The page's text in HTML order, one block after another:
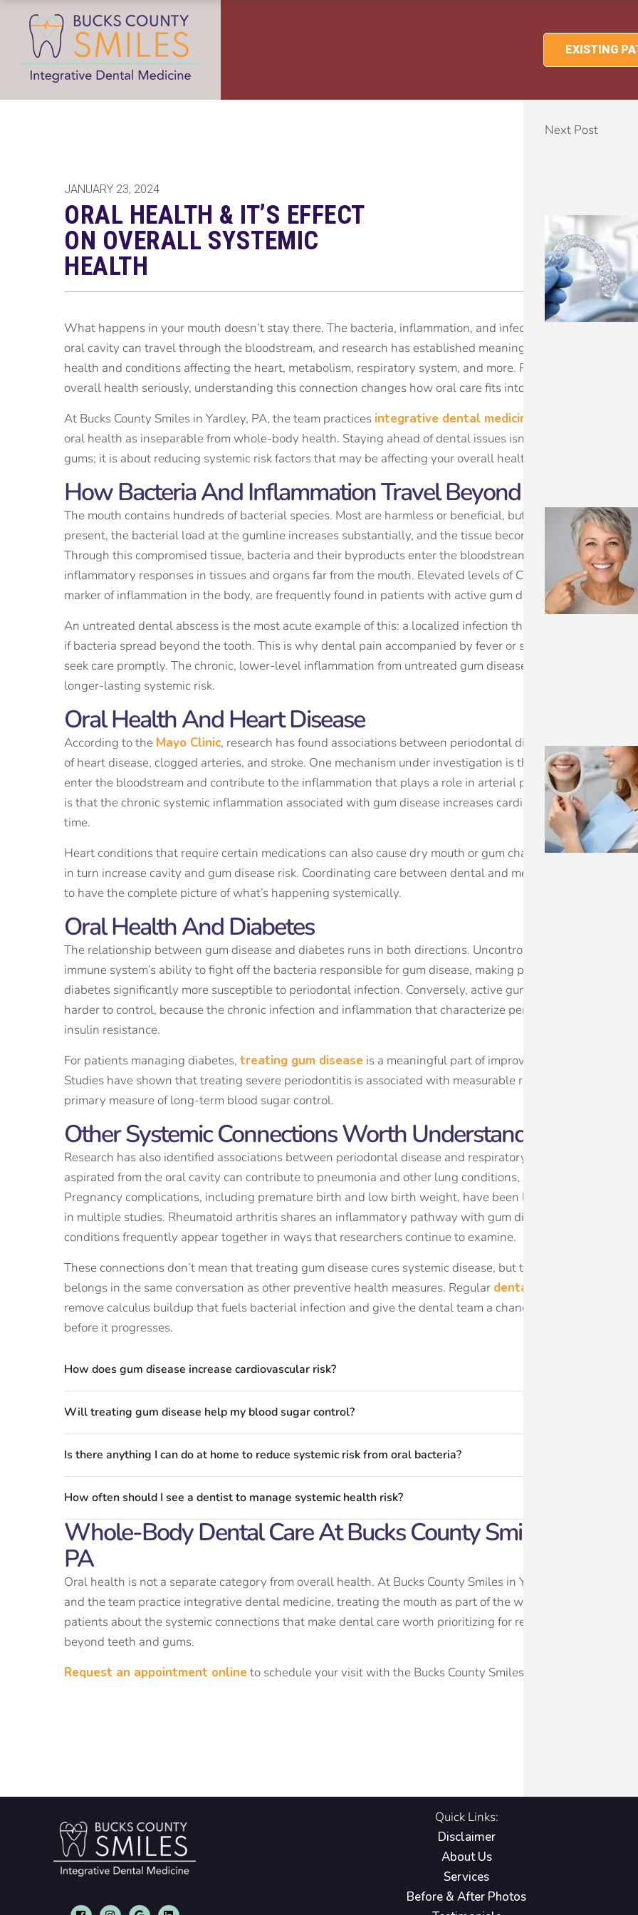
EXISTING
Next Post
JANUARY 23, 2024
ORAL HEALTH & IT’S EFFECT
ON OVERALL SYSTEMIC
HEALTH
What happens in your mouth doesn’t stay there. The bacteria, inflammation, and infections that originate in
oral cavity can travel through the bloodstream, and research has established meaningful links between
health and conditions affecting the heart, metabolism, respiratory system, and more. For patients who take
overall health seriously, understanding this connection changes how oral care fits into the larger picture.
At Bucks County Smiles in Yardley, PA, the team practices integrative dental medicine
oral health as inseparable from whole-body health. Staying ahead of dental issues isn’t just about your
gums; it is about reducing systemic risk factors that may be affecting your overall health without you
How Bacteria And Inflammation Travel Beyond Your Mouth
The mouth contains hundreds of bacterial species. Most are harmless or beneficial, but when gum disease is
present, the bacterial load at the gumline increases substantially, and the tissue becomes inflamed and
Through this compromised tissue, bacteria and their byproducts enter the bloodstream, where they can
inflammatory responses in tissues and organs far from the mouth. Elevated levels of C-reactive protein, a
marker of inflammation in the body, are frequently found in patients with active gum disease.
An untreated dental abscess is the most acute example of this: a localized infection that can become a
if bacteria spread beyond the tooth. This is why dental pain accompanied by fever or swelling is always a
seek care promptly. The chronic, lower-level inflammation from untreated gum disease presents a subtler
longer-lasting systemic risk.
Oral Health And Heart Disease
According to the Mayo Clinic, research has found associations between periodontal disease and an
of heart disease, clogged arteries, and stroke. One mechanism under investigation is that bacteria from
enter the bloodstream and contribute to the inflammation that plays a role in arterial plaque development.
is that the chronic systemic inflammation associated with gum disease increases cardiovascular risk factors
time.
Heart conditions that require certain medications can also cause dry mouth or gum changes as side effects,
in turn increase cavity and gum disease risk. Coordinating care between dental and medical providers
to have the complete picture of what’s happening systemically.
Oral Health And Diabetes
The relationship between gum disease and diabetes runs in both directions. Uncontrolled blood sugar
immune system’s ability to fight off the bacteria responsible for gum disease, making people with poorly
diabetes significantly more susceptible to periodontal infection. Conversely, active gum disease makes blood
harder to control, because the chronic infection and inflammation that characterize periodontitis increase the
insulin resistance.
For patients managing diabetes, treating gum disease is a meaningful part of improving overall metabolic
Studies have shown that treating severe periodontitis is associated with measurable reductions in A1C
primary measure of long-term blood sugar control.
Other Systemic Connections Worth Understanding
Research has also identified associations between periodontal disease and respiratory infections, as bacteria
aspirated from the oral cavity can contribute to pneumonia and other lung conditions, particularly in older
Pregnancy complications, including premature birth and low birth weight, have been linked to periodontal
in multiple studies. Rheumatoid arthritis shares an inflammatory pathway with gum disease, and the two
conditions frequently appear together in ways that researchers continue to examine.
These connections don’t mean that treating gum disease cures systemic disease, but they do mean that
belongs in the same conversation as other preventive health measures. Regular dental exams and
remove calculus buildup that fuels bacterial infection and give the dental team a chance to identify active
before it progresses.
How does gum disease increase cardiovascular risk?
Will treating gum disease help my blood sugar control?
Is there anything I can do at home to reduce systemic risk from oral bacteria?
How often should I see a dentist to manage systemic health risk?
Whole-Body Dental Care At Bucks County Smiles In Yardley,
PA
Oral health is not a separate category from overall health. At Bucks County Smiles in Yardley, PA, Dr. David
and the team practice integrative dental medicine, treating the mouth as part of the whole body and
patients about the systemic connections that make dental care worth prioritizing for reasons that extend
beyond teeth and gums.
Request an appointment online to schedule your visit with the Bucks County Smiles team in Yardley, PA.
Quick Links:
Disclaimer
About Us
Services
Before & After Photos